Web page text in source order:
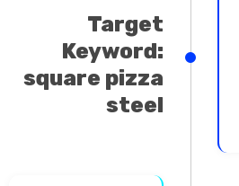
Target
Keyword:
square pizza
steel